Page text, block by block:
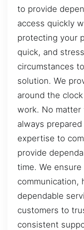
to provide
access quickly
protecting your
quick, and
circumstances
solution. We
around the
work. No matter
always
expertise to
provide
time. We
communication,
dependable
customers to
consistent